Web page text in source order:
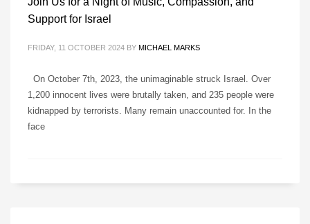
Support for Israel
FRIDAY, 11 OCTOBER 2024 BY MICHAEL MARKS
On October 7th, 2023, the unimaginable struck Israel. Over
1,200 innocent lives were brutally taken, and 235 people were
kidnapped by terrorists. Many remain unaccounted for. In the
face